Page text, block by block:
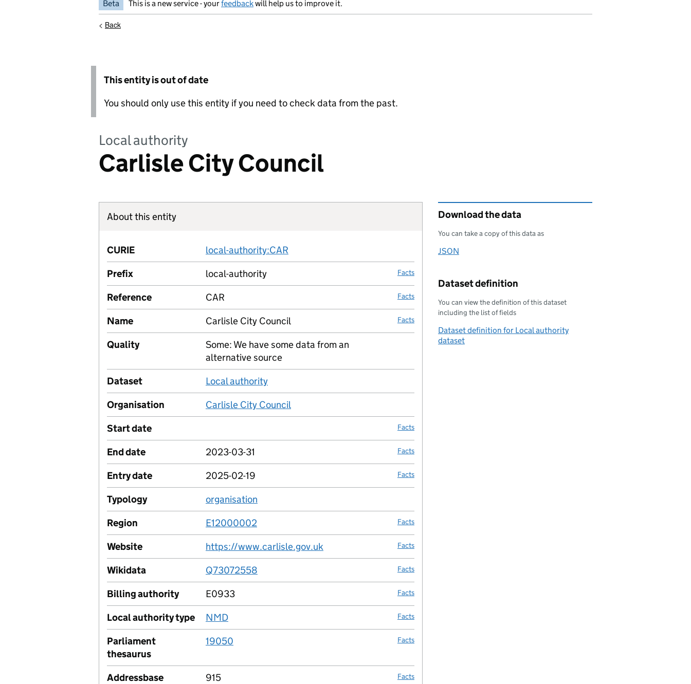
Beta This is a new service - yourfeedbackwill help us to improve it.
< Back
This entity is out of date
You should only use this entity if you need to check data from the past.
Local authority
Carlisle City Council
About this entity
Fact links
CURIE local-authority:CAR no fact link
Prefix local-authority Facts
Reference CAR Facts
Name Carlisle City Council Facts
Quality
Some: We have some data from an
alternative source
no fact link
Dataset Local authority
Organisation Carlisle City Council
Start date Facts
End date 2023-03-31 Facts
Entry date 2025-02-19 Facts
Typology organisation
Region E12000002 Facts
Website https://www.carlisle.gov.uk Facts
Wikidata Q73072558 Facts
Billing authority E0933 Facts
Local authority type NMD Facts
Parliament
thesaurus
19050 Facts
Addressbase
915 Facts
Download the data
You can take a copy of this data as
Download this data as
JSON
Dataset definition
You can view the definition of this dataset
including the list of fields
Dataset definition for Local authority
dataset